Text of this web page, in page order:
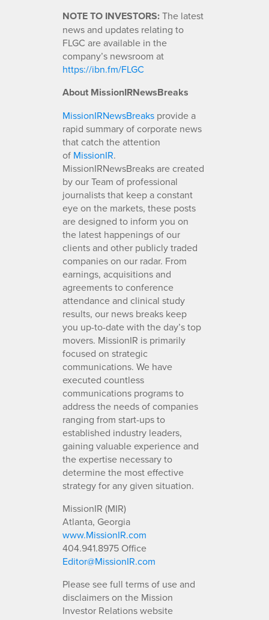
NOTE TO INVESTORS:The latest
news and updates relating to
FLGC are available in the
company’s newsroom at
https://ibn.fm/FLGC
About MissionIRNewsBreaks
MissionIRNewsBreaks provide a
rapid summary of corporate news
that catch the attention
of MissionIR.
MissionIRNewsBreaks are created
by our Team of professional
journalists that keep a constant
eye on the markets, these posts
are designed to inform you on
the latest happenings of our
clients and other publicly traded
companies on our radar. From
earnings, acquisitions and
agreements to conference
attendance and clinical study
results, our news breaks keep
you up-to-date with the day’s top
movers. MissionIR is primarily
focused on strategic
communications. We have
executed countless
communications programs to
address the needs of companies
ranging from start-ups to
established industry leaders,
gaining valuable experience and
the expertise necessary to
determine the most effective
strategy for any given situation.
MissionIR (MIR)
Atlanta, Georgia
www.MissionIR.com
404.941.8975 Office
Editor@MissionIR.com
Please see full terms of use and
disclaimers on the Mission
Investor Relations website